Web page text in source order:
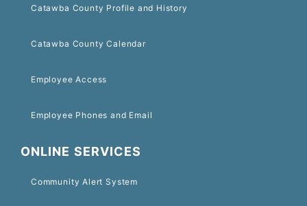
Catawba County Profile and History
Catawba County Calendar
Employee Access
Employee Phones and Email
ONLINE SERVICES
Community Alert System